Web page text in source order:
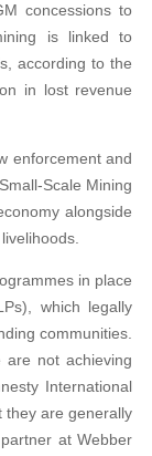
concessions to
is linked to
according to the
in lost revenue
enforcement and
Scale Mining
alongside
in place
which legally
communities.
are not achieving
International
they are generally
at Webber